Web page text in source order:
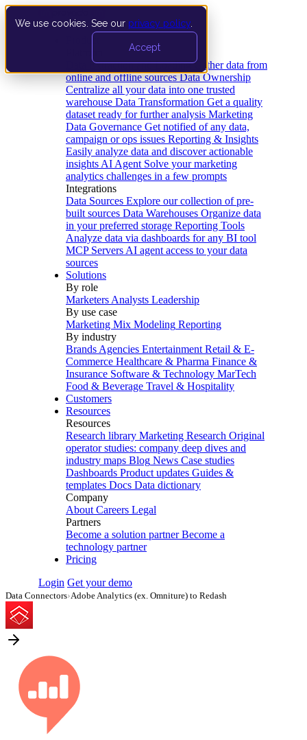
We use cookies. See our privacy policy
Accept
Data Extraction and Loading Gather data from
online and offline sources Data Ownership
Centralize all your data into one trusted
warehouse Data Transformation Get a quality
dataset ready for further analysis Marketing
Data Governance Get notified of any data,
campaign or ops issues Reporting & Insights
Easily analyze data and discover actionable
insights AI Agent Solve your marketing
analytics challenges in a few prompts
Integrations
Data Sources Explore our collection of pre-
built sources Data Warehouses Organize data
in your preferred storage Reporting Tools
Analyze data via dashboards for any BI tool
MCP Servers AI agent access to your data
sources
Solutions
By role
Marketers Analysts Leadership
By use case
Marketing Mix Modeling Reporting
By industry
Brands Agencies Entertainment Retail & E-
Commerce Healthcare & Pharma Finance &
Insurance Software & Technology MarTech
Food & Beverage Travel & Hospitality
Customers
Resources
Resources
Research library Marketing Research Original
operator studies: company deep dives and
industry maps Blog News Case studies
Dashboards Product updates Guides &
templates Docs Data dictionary
Company
About Careers Legal
Partners
Become a solution partner Become a
technology partner
Pricing
Login Get your demo
Data Connectors›Adobe Analytics (ex. Omniture) to Redash